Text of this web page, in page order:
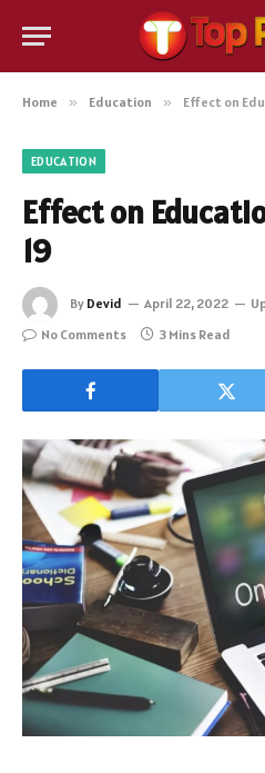
Home » Education » Effect on
EDUCATION
Effect on
19
By Devid April 22, 2022
No Comments
3 Mins Read